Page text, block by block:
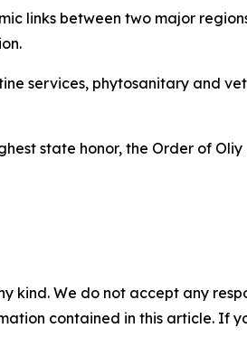
links between two major
services, phytosanitary and
state honor, the Order of
kind. We do not accept any
contained in this article. If